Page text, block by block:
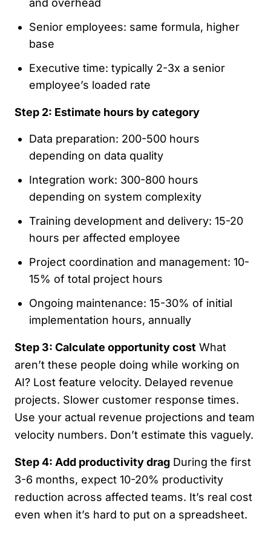
and overhead
Senior employees: same formula, higher
base
Executive time: typically 2-3x a senior
employee’s loaded rate
Step 2: Estimate hours by category
Data preparation: 200-500 hours
depending on data quality
Integration work: 300-800 hours
depending on system complexity
Training development and delivery: 15-20
hours per affected employee
Project coordination and management: 10-
15% of total project hours
Ongoing maintenance: 15-30% of initial
implementation hours, annually
Step 3: Calculate opportunity cost What
aren’t these people doing while working on
AI? Lost feature velocity. Delayed revenue
projects. Slower customer response times.
Use your actual revenue projections and team
velocity numbers. Don’t estimate this vaguely.
Step 4: Add productivity drag During the first
3-6 months, expect 10-20% productivity
reduction across affected teams. It’s real cost
even when it’s hard to put on a spreadsheet.